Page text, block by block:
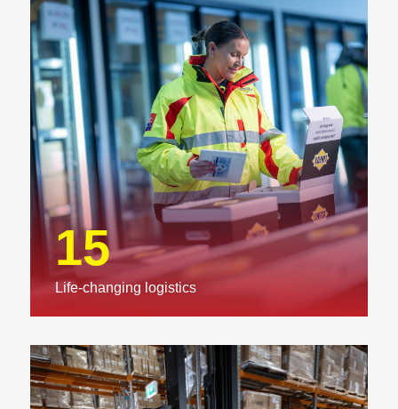
15
Life-changing logistics